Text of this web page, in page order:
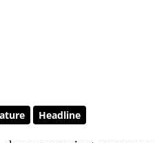
Headline